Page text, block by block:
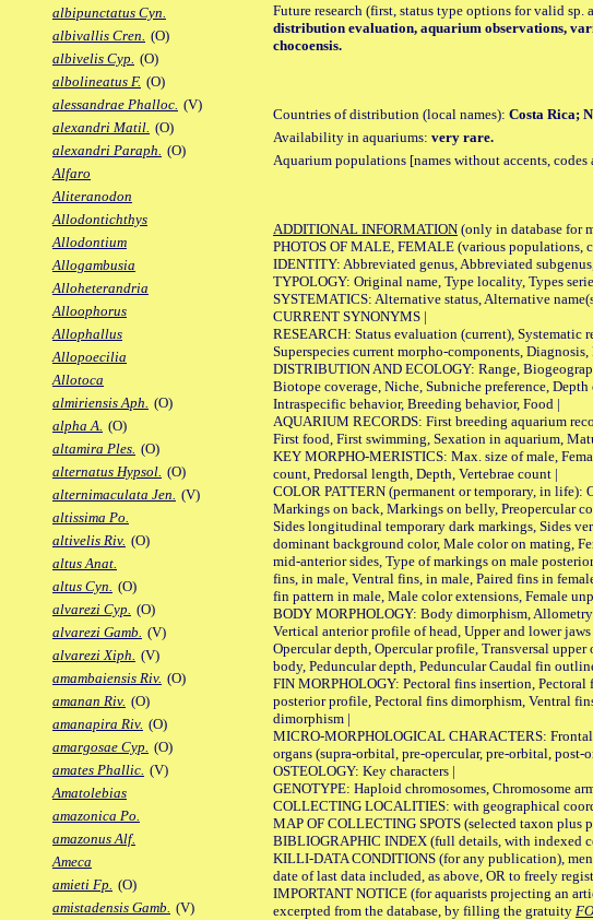
albipunctatus Cyn.
albivallis Cren. (O)
albivelis Cyp. (O)
albolineatus F. (O)
alessandrae Phalloc. (V)
alexandri Matil. (O)
alexandri Paraph. (O)
Alfaro
Aliteranodon
Allodontichthys
Allodontium
Allogambusia
Alloheterandria
Alloophorus
Allophallus
Allopoecilia
Allotoca
almiriensis Aph. (O)
alpha A. (O)
altamira Ples. (O)
alternatus Hypsol. (O)
alternimaculata Jen. (V)
altissima Po.
altivelis Riv. (O)
altus Anat.
altus Cyn. (O)
alvarezi Cyp. (O)
alvarezi Gamb. (V)
alvarezi Xiph. (V)
amambaiensis Riv. (O)
amanan Riv. (O)
amanapira Riv. (O)
amargosae Cyp. (O)
amates Phallic. (V)
Amatolebias
amazonica Po.
amazonus Alf.
Ameca
amieti Fp. (O)
amistadensis Gamb. (V)
Future research (first, status type options for valid
distribution evaluation, aquarium observations,
chocoensis.
Countries of distribution (local names): Costa Rica;
Availability in aquariums: very rare.
Aquarium populations [names without accents,
ADDITIONAL INFORMATION (only in database for
PHOTOS OF MALE, FEMALE (various populations,
IDENTITY: Abbreviated genus, Abbreviated
TYPOLOGY: Original name, Type locality, Types
SYSTEMATICS: Alternative status, Alternative
CURRENT SYNONYMS |
RESEARCH: Status evaluation (current), Systematic
Superspecies current morpho-components,
DISTRIBUTION AND ECOLOGY: Range,
Biotope coverage, Niche, Subniche preference,
Intraspecific behavior, Breeding behavior, Food |
AQUARIUM RECORDS: First breeding aquarium
First food, First swimming, Sexation in aquarium,
KEY MORPHO-MERISTICS: Max. size of male,
count, Predorsal length, Depth, Vertebrae count |
COLOR PATTERN (permanent or temporary, in
Markings on back, Markings on belly, Preopercular
Sides longitudinal temporary dark markings, Sides
dominant background color, Male color on mating,
mid-anterior sides, Type of markings on male
fins, in male, Ventral fins, in male, Paired fins in
fin pattern in male, Male color extensions, Female
BODY MORPHOLOGY: Body dimorphism,
Vertical anterior profile of head, Upper and lower
Opercular depth, Opercular profile, Transversal
body, Peduncular depth, Peduncular Caudal fin
FIN MORPHOLOGY: Pectoral fins insertion,
posterior profile, Pectoral fins dimorphism, Ventral
dimorphism |
MICRO-MORPHOLOGICAL CHARACTERS: Frontal
organs (supra-orbital, pre-opercular, pre-orbital, post-
OSTEOLOGY: Key characters |
GENOTYPE: Haploid chromosomes, Chromosome
COLLECTING LOCALITIES: with geographical
MAP OF COLLECTING SPOTS (selected taxon plus
BIBLIOGRAPHIC INDEX (full details, with indexed
KILLI-DATA CONDITIONS (for any publication),
date of last data included, as above, OR to freely
IMPORTANT NOTICE (for aquarists projecting an
excerpted from the database, by filling the gratuity